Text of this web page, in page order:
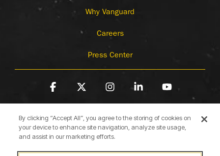
Why Vanguard
Careers
Press Center
Facebook InstagramLinkedinYouTube
By clicking “Accept All”, you agree to the storing of cookies on
your device to enhance site navigation, analyze site usage,
and assist in our marketing efforts.